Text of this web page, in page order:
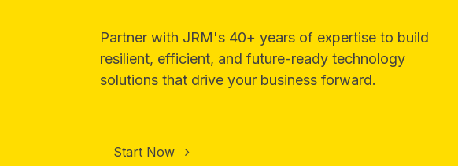
Partner with JRM's 40+ years of expertise to build
resilient, efficient, and future-ready technology
solutions that drive your business forward.
Start Now